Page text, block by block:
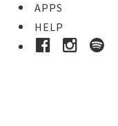
APPS
HELP